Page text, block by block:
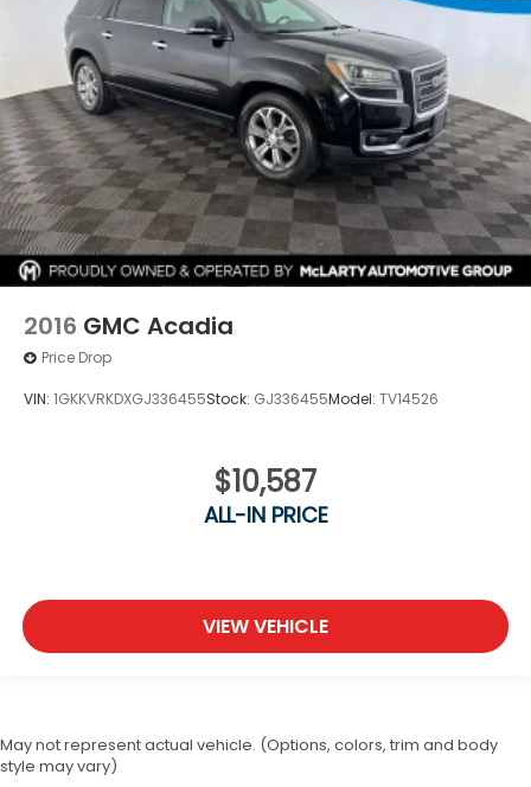
2016 GMC Acadia
Price Drop
VIN: 1GKKVRKDXGJ336455Stock: GJ336455Model: TV14526
$10,587
ALL-IN PRICE
VIEW VEHICLE
May not represent actual vehicle. (Options, colors, trim and body
style may vary)